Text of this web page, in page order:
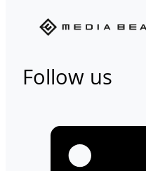
Follow us